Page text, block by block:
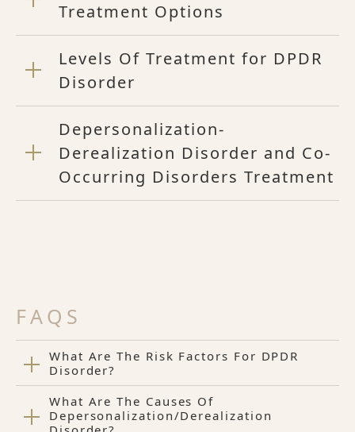
Treatment Options
Levels Of Treatment for DPDR
Disorder
Depersonalization-
Derealization Disorder and Co-
Occurring Disorders Treatment
FAQS
What Are The Risk Factors For DPDR
Disorder?
What Are The Causes Of
Depersonalization/Derealization